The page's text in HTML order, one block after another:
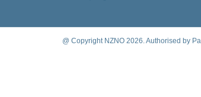
@ Copyright NZNO 2026. Authorised by